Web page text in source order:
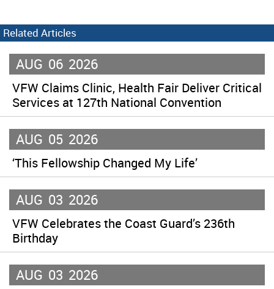
Related Articles
AUG 06 2026
VFW Claims Clinic, Health Fair Deliver Critical
Services at 127th National Convention
AUG 05 2026
‘This Fellowship Changed My Life’
AUG 03 2026
VFW Celebrates the Coast Guard’s 236th
Birthday
AUG 03 2026